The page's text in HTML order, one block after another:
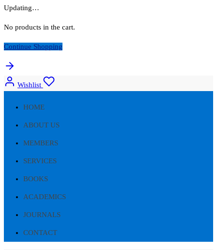
Updating…
No products in the cart.
Continue Shopping
Wishlist
HOME
ABOUT US
MEMBERS
SERVICES
BOOKS
ACADEMICS
JOURNALS
CONTACT